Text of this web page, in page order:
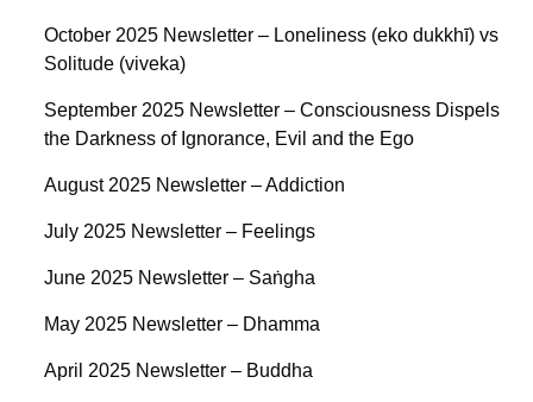
October 2025 Newsletter – Loneliness (eko dukkhī) vs
Solitude (viveka)
September 2025 Newsletter – Consciousness Dispels
the Darkness of Ignorance, Evil and the Ego
August 2025 Newsletter – Addiction
July 2025 Newsletter – Feelings
June 2025 Newsletter – Saṅgha
May 2025 Newsletter – Dhamma
April 2025 Newsletter – Buddha